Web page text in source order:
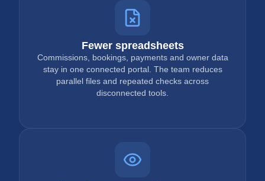
Fewer spreadsheets
Commissions, bookings, payments and owner data
stay in one connected portal. The team reduces
parallel files and repeated checks across
disconnected tools.